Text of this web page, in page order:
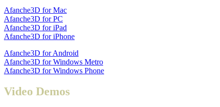
Afanche3D for Mac
Afanche3D for PC
Afanche3D for iPad
Afanche3D for iPhone
Afanche3D for Android
Afanche3D for Windows Metro
Afanche3D for Windows Phone
Video Demos